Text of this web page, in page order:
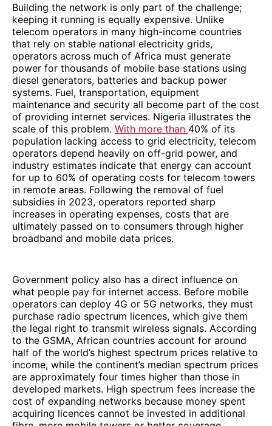
Building the network is only part of the challenge;
keeping it running is equally expensive. Unlike
telecom operators in many high-income countries
that rely on stable national electricity grids,
operators across much of Africa must generate
power for thousands of mobile base stations using
diesel generators, batteries and backup power
systems. Fuel, transportation, equipment
maintenance and security all become part of the cost
of providing internet services. Nigeria illustrates the
scale of this problem. With more than 40% of its
population lacking access to grid electricity, telecom
operators depend heavily on off-grid power, and
industry estimates indicate that energy can account
for up to 60% of operating costs for telecom towers
in remote areas. Following the removal of fuel
subsidies in 2023, operators reported sharp
increases in operating expenses, costs that are
ultimately passed on to consumers through higher
broadband and mobile data prices.
Government policy also has a direct influence on
what people pay for internet access. Before mobile
operators can deploy 4G or 5G networks, they must
purchase radio spectrum licences, which give them
the legal right to transmit wireless signals. According
to the GSMA, African countries account for around
half of the world’s highest spectrum prices relative to
income, while the continent’s median spectrum prices
are approximately four times higher than those in
developed markets. High spectrum fees increase the
cost of expanding networks because money spent
acquiring licences cannot be invested in additional